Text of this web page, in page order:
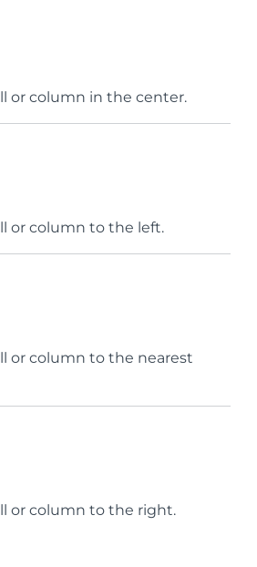
or column in the center.
or column to the left.
or column to the nearest
or column to the right.